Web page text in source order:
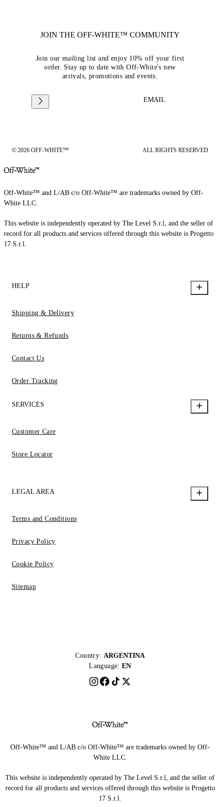
JOIN THE OFF-WHITE™ COMMUNITY
Join our mailing list and enjoy 10% off your first
order. Stay up to date with Off-White's new
arrivals, promotions and events.
EMAIL
© 2026 OFF-WHITE™ ALL RIGHTS RESERVED
Off-White™ and L/AB c/o Off-White™ are trademarks owned by Off-
White LLC.
This website is independently operated by The Level S.r.l, and the seller of
record for all products and services offered through this website is Progetto
17 S.r.l.
HELP
Shipping & Delivery
Returns & Refunds
Contact Us
Order Tracking
SERVICES
Customer Care
Store Locator
LEGAL AREA
Terms and Conditions
Privacy Policy
Cookie Policy
Sitemap
Country: ARGENTINA
Language: EN
Off-White™ and L/AB c/o Off-White™ are trademarks owned by Off-
White LLC.
This website is independently operated by The Level S.r.l, and the seller of
record for all products and services offered through this website is Progetto
17 S.r.l.